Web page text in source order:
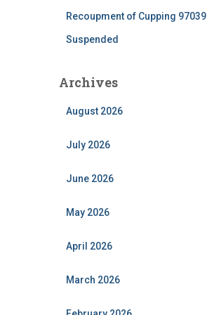
Recoupment of Cupping 97039
Suspended
Archives
August 2026
July 2026
June 2026
May 2026
April 2026
March 2026